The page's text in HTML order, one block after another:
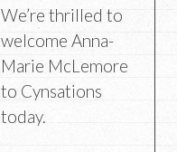
We’re thrilled to
welcome Anna-
Marie McLemore
to Cynsations
today.